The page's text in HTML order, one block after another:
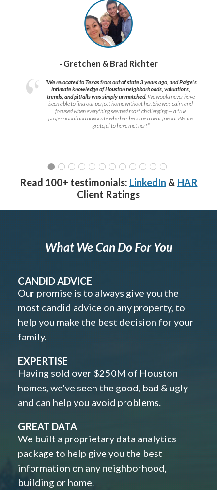
- Gretchen & Brad Richter
“We relocated to Texas from out of state 3 years ago, and Paige’s
intimate knowledge of Houston neighborhoods, valuations,
trends, and pitfalls was simply unmatched. We would never have
been able to find our perfect home without her. She was calm and
focused when everything seemed most challenging — a true
professional and advocate who has become a dear friend. We are
grateful to have met her!”
Read 100+ testimonials: LinkedIn & HAR
Client Ratings
What We Can Do For You
CANDID ADVICE
Our promise is to always give you the
most candid advice on any property, to
help you make the best decision for your
family.
EXPERTISE
Having sold over $250M of Houston
homes, we've seen the good, bad & ugly
and can help you avoid problems.
GREAT DATA
We built a proprietary data analytics
package to help give you the best
information on any neighborhood,
building or home.